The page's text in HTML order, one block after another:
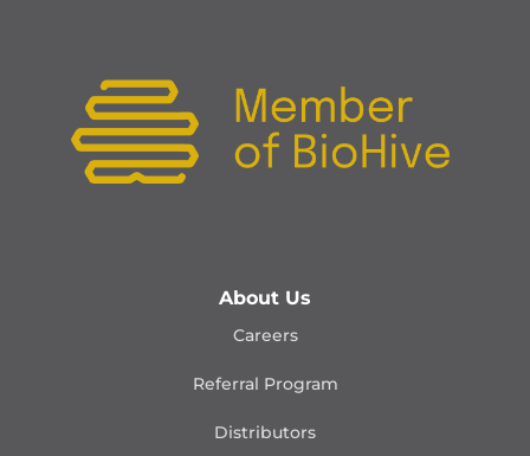
About Us
Careers
Referral Program
Distributors